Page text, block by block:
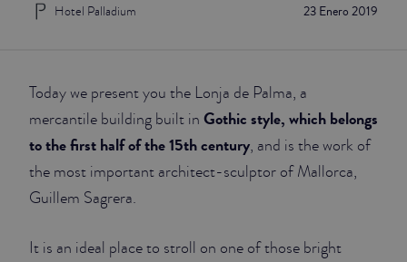
23 Enero 2019
Hotel Palladium
Today we present you the Lonja de Palma, a
mercantile building built in Gothic style, which belongs
to the first half of the 15th century, and is the work of
the most important architect-sculptor of Mallorca,
Guillem Sagrera.
It is an ideal place to stroll on one of those bright
DOUBLE RED
DOUBLE WHITE
DOUBLE INN CATHEDRAL
SUPERIOR
JUNIOR SUITES